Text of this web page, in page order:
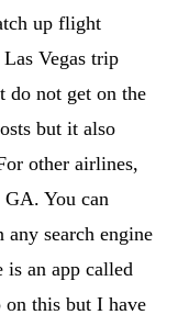
up flight
Vegas trip
do not get on the
but it also
other airlines,
You can
search engine
an app called
on this but I have